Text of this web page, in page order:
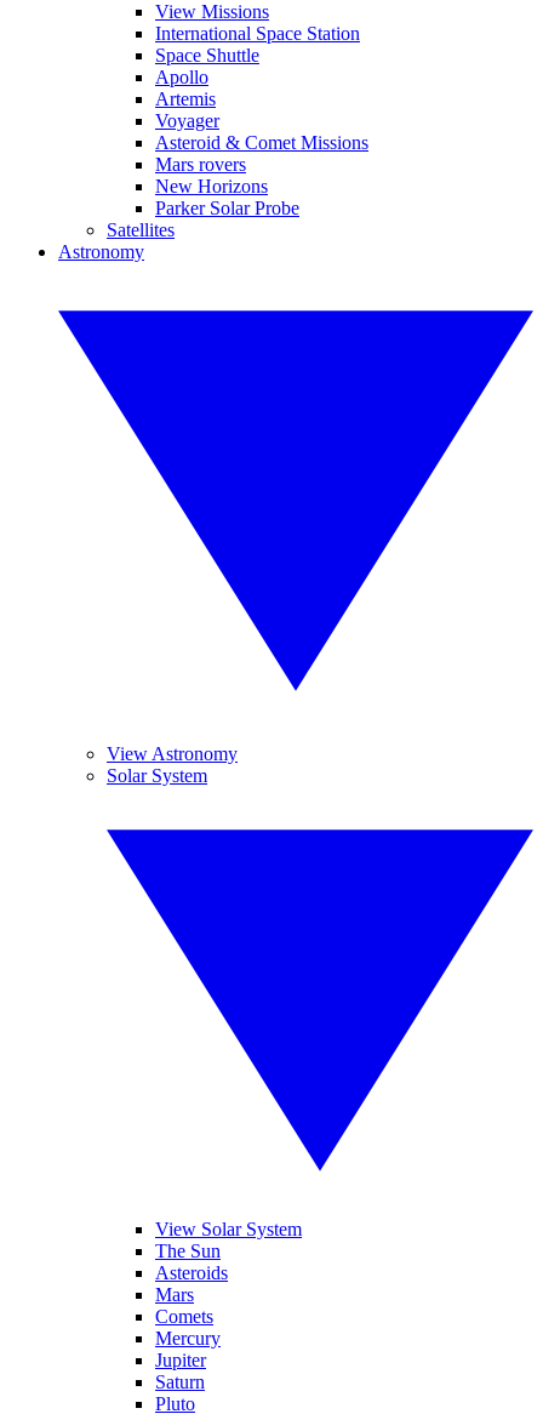
View Missions
International Space Station
Space Shuttle
Apollo
Artemis
Voyager
Asteroid & Comet Missions
Mars rovers
New Horizons
Parker Solar Probe
Satellites
Astronomy
View Astronomy
Solar System
View Solar System
The Sun
Asteroids
Mars
Comets
Mercury
Jupiter
Saturn
Pluto